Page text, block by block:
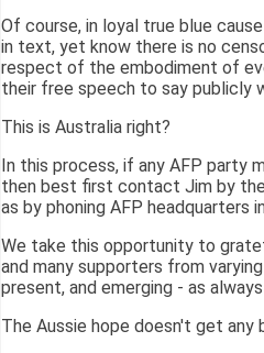
Of course, in loyal true blue
in text, yet know there is no
respect of the embodiment of
their free speech to say publicly
This is Australia right?
In this process, if any AFP party
then best first contact Jim by
as by phoning AFP headquarters
We take this opportunity to
and many supporters from
present, and emerging - as
The Aussie hope doesn't get any